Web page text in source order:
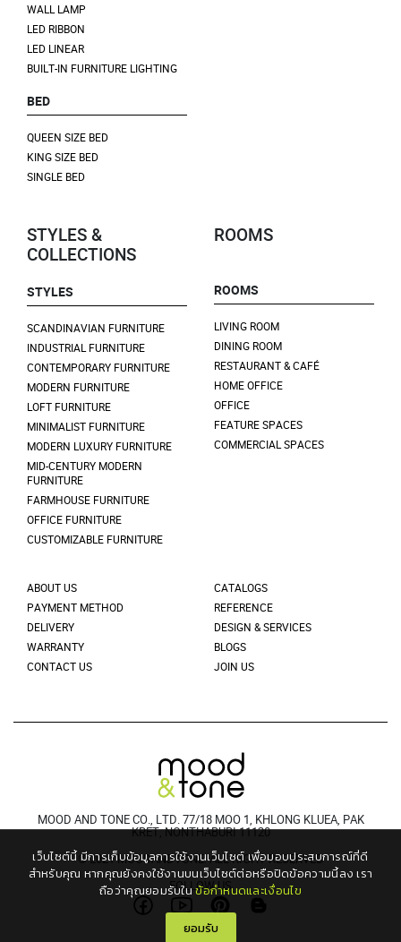
WALL LAMP
LED RIBBON
LED LINEAR
BUILT-IN FURNITURE LIGHTING
BED
QUEEN SIZE BED
KING SIZE BED
SINGLE BED
STYLES &
COLLECTIONS
STYLES
SCANDINAVIAN FURNITURE
INDUSTRIAL FURNITURE
CONTEMPORARY FURNITURE
MODERN FURNITURE
LOFT FURNITURE
MINIMALIST FURNITURE
MODERN LUXURY FURNITURE
MID-CENTURY MODERN
FURNITURE
FARMHOUSE FURNITURE
OFFICE FURNITURE
CUSTOMIZABLE FURNITURE
ROOMS
ROOMS
LIVING ROOM
DINING ROOM
RESTAURANT & CAFÉ
HOME OFFICE
OFFICE
FEATURE SPACES
COMMERCIAL SPACES
ABOUT US
PAYMENT METHOD
DELIVERY
WARRANTY
CONTACT US
CATALOGS
REFERENCE
DESIGN & SERVICES
BLOGS
JOIN US
MOOD AND TONE CO., LTD. 77/18 MOO 1, KHLONG KLUEA, PAK
KRET, NONTHABURI 11120
© 2021 MOODANDTONE. ALL RIGHT RESERVED
FOLLOW US
เว็บไซต์นี้ มีการเก็บข้อมูลการใช้งานเว็บไซต์ เพื่อมอบประสบการณ์ที่ดี
สำหรับคุณ หากคุณยังคงใช้งานบนเว็บไซต์ต่อหรือปิดข้อความนี้ลง เรา
ถือว่าคุณยอมรับในข้อกำหนดและเงื่อนไข
ยอมรับ